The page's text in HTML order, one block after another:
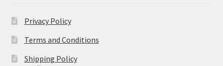
Privacy Policy
Terms and Conditions
Shipping Policy